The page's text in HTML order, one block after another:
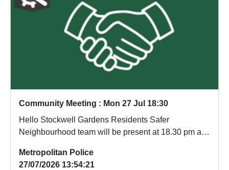
Community Meeting : Mon 27 Jul 18:30
Hello Stockwell Gardens Residents Safer
Neighbourhood team will be present at 18.30 pm at
Metropolitan Police
27/07/2026 13:54:21